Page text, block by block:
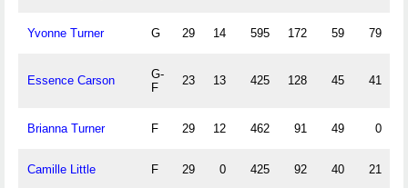
Yvonne Turner G 29 14 595 172 59 79
Essence Carson
G-
F
23 13 425 128 45 41
Brianna Turner F 29 12 462 91 49 0
Camille Little F 29 0 425 92 40 21